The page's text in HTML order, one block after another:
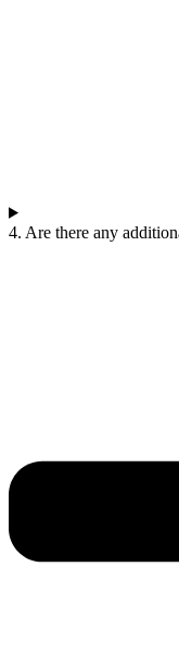
4. Are there any